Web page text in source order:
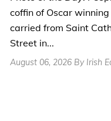
coffin of Oscar
carried from Saint
Street in...
August 06, 2026 By Irish